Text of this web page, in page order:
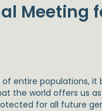
Meeting
entire populations, it
the world offers us
for all future